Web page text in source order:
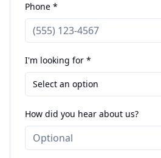
Phone *
I'm looking for *
Select an option
How did you hear about us?